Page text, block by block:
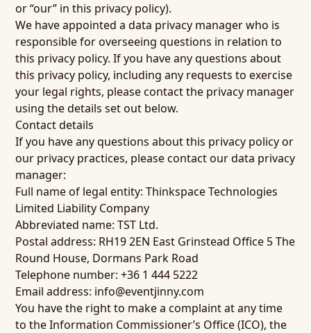
or “our” in this privacy policy).
We have appointed a data privacy manager who is
responsible for overseeing questions in relation to
this privacy policy. If you have any questions about
this privacy policy, including any requests to exercise
your legal rights, please contact the privacy manager
using the details set out below.
Contact details
If you have any questions about this privacy policy or
our privacy practices, please contact our data privacy
manager:
Full name of legal entity: Thinkspace Technologies
Limited Liability Company
Abbreviated name: TST Ltd.
Postal address: RH19 2EN East Grinstead Office 5 The
Round House, Dormans Park Road
Telephone number: +36 1 444 5222
Email address: info@eventjinny.com
You have the right to make a complaint at any time
to the Information Commissioner’s Office (ICO), the